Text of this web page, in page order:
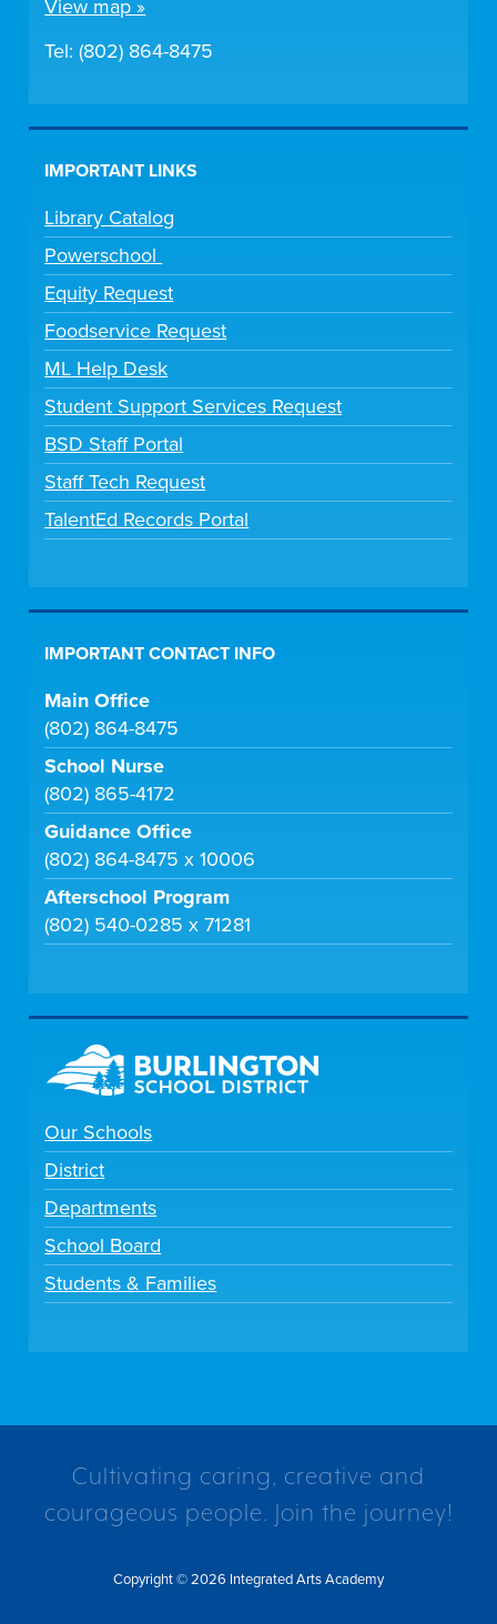
View map »
Tel: (802) 864-8475
IMPORTANT LINKS
Library Catalog
Powerschool
Equity Request
Foodservice Request
ML Help Desk
Student Support Services Request
BSD Staff Portal
Staff Tech Request
TalentEd Records Portal
IMPORTANT CONTACT INFO
Main Office
(802) 864-8475
School Nurse
(802) 865-4172
Guidance Office
(802) 864-8475 x 10006
Afterschool Program
(802) 540-0285 x 71281
Our Schools
District
Departments
School Board
Students & Families
Cultivating caring, creative and
courageous people. Join the journey!
Copyright © 2026 Integrated Arts Academy